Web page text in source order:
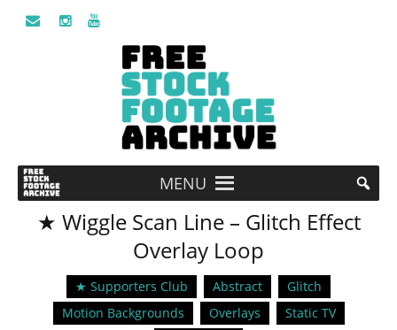
MENU
★ Wiggle Scan Line – Glitch Effect
Overlay Loop
★ Supporters Club Abstract
Glitch
Motion Backgrounds
Overlays
Static TV